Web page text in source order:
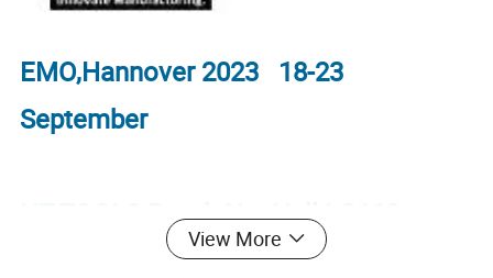
EMO,Hannover 2023 18-23
September
HT-TOOLS Booth No. Hall4 C112
welcome to visit.
View More